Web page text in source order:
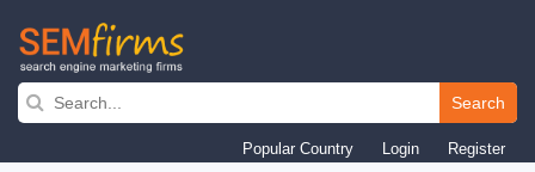
Skip
navigation
Search
Popular Country Login Register